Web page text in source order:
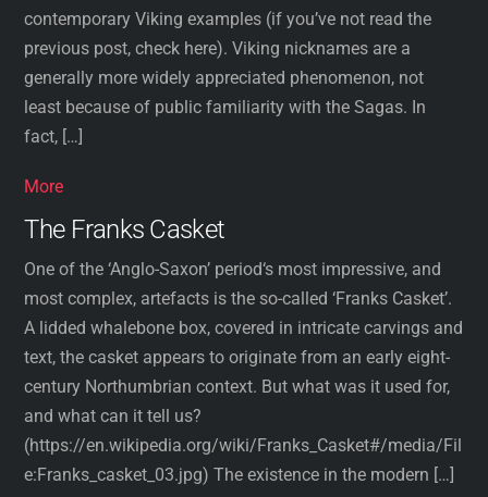
contemporary Viking examples (if you’ve not read the
previous post, check here). Viking nicknames are a
generally more widely appreciated phenomenon, not
least because of public familiarity with the Sagas. In
fact, […]
More
The Franks Casket
One of the ‘Anglo-Saxon’ period‘s most impressive, and
most complex, artefacts is the so-called ‘Franks Casket’.
A lidded whalebone box, covered in intricate carvings and
text, the casket appears to originate from an early eight-
century Northumbrian context. But what was it used for,
and what can it tell us?
(https://en.wikipedia.org/wiki/Franks_Casket#/media/Fil
e:Franks_casket_03.jpg) The existence in the modern […]